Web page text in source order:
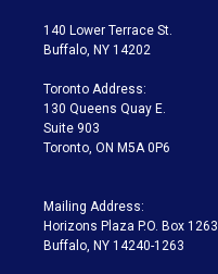
t
e
a
g
a
m
140 Lower Terrace St.
Buffalo, NY 14202
Toronto Address:
130 Queens Quay E.
Suite 903
Toronto, ON M5A 0P6
Mailing Address:
Horizons Plaza P.O. Box 1263
Buffalo, NY 14240-1263